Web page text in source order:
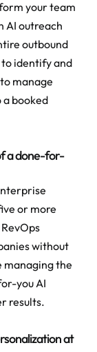
your team
AI outreach
outbound
to identify and
manage
booked
a done-for-
or more
without
the
you AI
results.
at